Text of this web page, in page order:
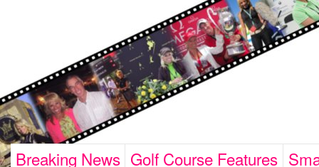
Breaking News Golf Course Features